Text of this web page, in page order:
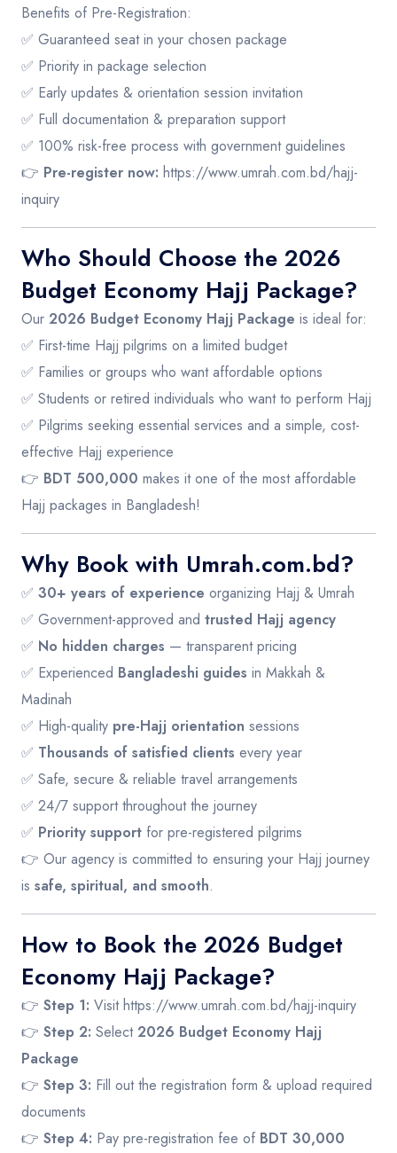
Benefits of Pre-Registration:
✅ Guaranteed seat in your chosen package
✅ Priority in package selection
✅ Early updates & orientation session invitation
✅ Full documentation & preparation support
✅ 100% risk-free process with government guidelines
👉 Pre-register now: https://www.umrah.com.bd/hajj-
inquiry
Who Should Choose the 2026
Budget Economy Hajj Package?
Our 2026 Budget Economy Hajj Package is ideal for:
✅ First-time Hajj pilgrims on a limited budget
✅ Families or groups who want affordable options
✅ Students or retired individuals who want to perform Hajj
✅ Pilgrims seeking essential services and a simple, cost-
effective Hajj experience
👉 BDT 500,000 makes it one of the most affordable
Hajj packages in Bangladesh!
Why Book with Umrah.com.bd?
✅ 30+ years of experience organizing Hajj & Umrah
✅ Government-approved and trusted Hajj agency
✅ No hidden charges — transparent pricing
✅ Experienced Bangladeshi guides in Makkah &
Madinah
✅ High-quality pre-Hajj orientation sessions
✅ Thousands of satisfied clients every year
✅ Safe, secure & reliable travel arrangements
✅ 24/7 support throughout the journey
✅ Priority support for pre-registered pilgrims
👉 Our agency is committed to ensuring your Hajj journey
is safe, spiritual, and smooth.
How to Book the 2026 Budget
Economy Hajj Package?
👉 Step 1: Visithttps://www.umrah.com.bd/hajj-inquiry
👉 Step 2: Select2026 Budget Economy Hajj
Package
👉 Step 3: Fill out the registration form & upload required
documents
👉 Step 4: Pay pre-registration fee of BDT 30,000